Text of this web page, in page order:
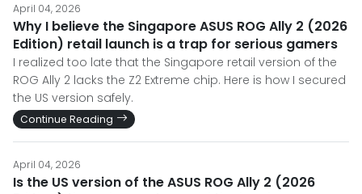
April 04, 2026
Why I believe the Singapore ASUS ROG Ally 2 (2026
Edition) retail launch is a trap for serious gamers
I realized too late that the Singapore retail version of the
ROG Ally 2 lacks the Z2 Extreme chip. Here is how I secured
the US version safely.
Continue Reading
April 04, 2026
Is the US version of the ASUS ROG Ally 2 (2026